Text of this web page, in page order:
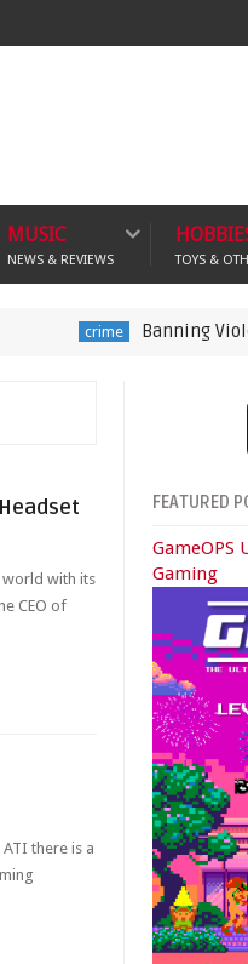
MUSIC
NEWS & REVIEWS TOYS &
Banning Violent
world with its
CEO of
there is a
FEATURED
GameOPS
Gaming